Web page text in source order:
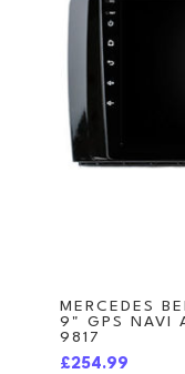
MERCEDES
9" GPS NAVI
9817
£254.99